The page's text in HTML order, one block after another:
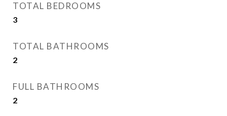
TOTAL BEDROOMS
3
TOTAL BATHROOMS
2
FULL BATHROOMS
2